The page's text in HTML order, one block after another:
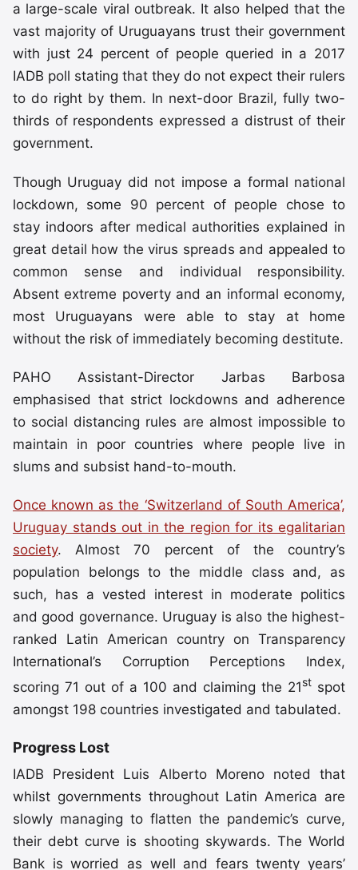
a large-scale viral outbreak. It also helped that the
vast majority of Uruguayans trust their government
with just 24 percent of people queried in a 2017
IADB poll stating that they do not expect their rulers
to do right by them. In next-door Brazil, fully two-
thirds of respondents expressed a distrust of their
government.
Though Uruguay did not impose a formal national
lockdown, some 90 percent of people chose to
stay indoors after medical authorities explained in
great detail how the virus spreads and appealed to
common sense and individual responsibility.
Absent extreme poverty and an informal economy,
most Uruguayans were able to stay at home
without the risk of immediately becoming destitute.
PAHO Assistant-Director Jarbas Barbosa
emphasised that strict lockdowns and adherence
to social distancing rules are almost impossible to
maintain in poor countries where people live in
slums and subsist hand-to-mouth.
Once known as the ‘Switzerland of South America’,
Uruguay stands out in the region for its egalitarian
society. Almost 70 percent of the country’s
population belongs to the middle class and, as
such, has a vested interest in moderate politics
and good governance. Uruguay is also the highest-
ranked Latin American country on Transparency
International’s Corruption Perceptions Index,
scoring 71 out of a 100 and claiming the 21st spot
amongst 198 countries investigated and tabulated.
Progress Lost
IADB President Luis Alberto Moreno noted that
whilst governments throughout Latin America are
slowly managing to flatten the pandemic’s curve,
their debt curve is shooting skywards. The World
Bank is worried as well and fears twenty years’